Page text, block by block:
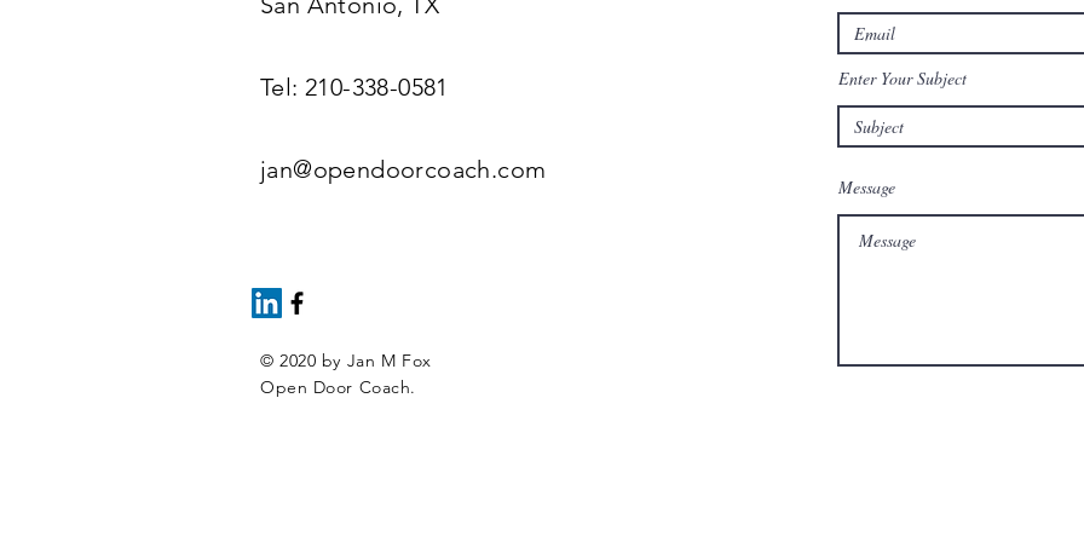
Tel: 210-338-0581
jan@opendoorcoach.com
© 2020 by Jan M Fox
Open Door Coach.
Enter Your Subject
Message